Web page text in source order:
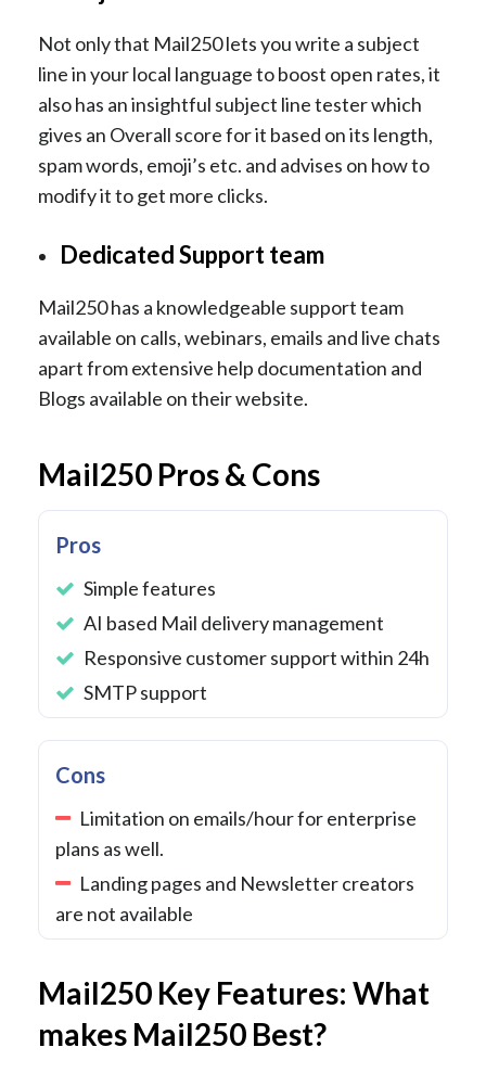
Not only that Mail250 lets you write a subject
line in your local language to boost open rates, it
also has an insightful subject line tester which
gives an Overall score for it based on its length,
spam words, emoji’s etc. and advises on how to
modify it to get more clicks.
Dedicated Support team
Mail250 has a knowledgeable support team
available on calls, webinars, emails and live chats
apart from extensive help documentation and
Blogs available on their website.
Mail250 Pros & Cons
Pros
Simple features
AI based Mail delivery management
Responsive customer support within 24h
SMTP support
Cons
Limitation on emails/hour for enterprise
plans as well.
Landing pages and Newsletter creators
are not available
Mail250 Key Features: What
makes Mail250 Best?